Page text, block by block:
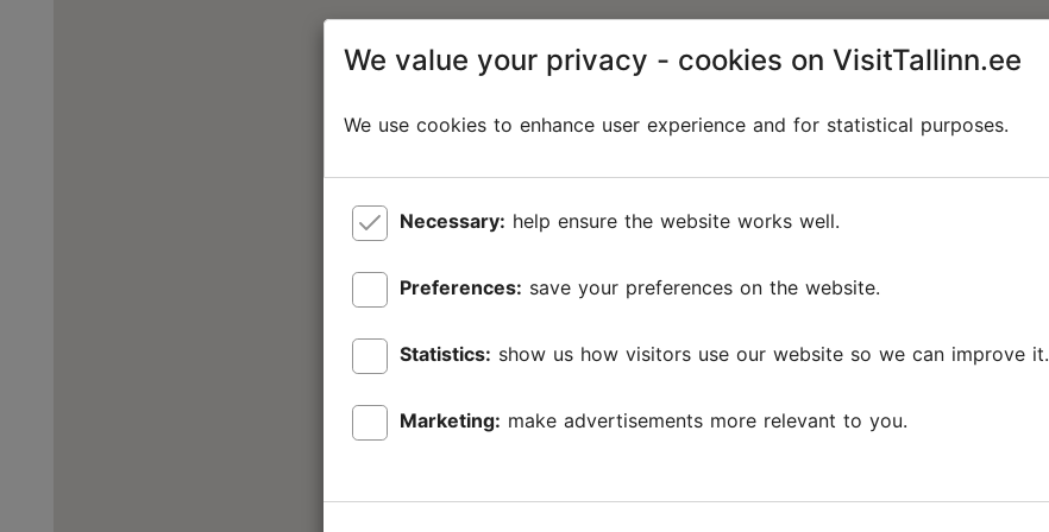
We value your privacy - cookies on VisitTallinn.ee
We use cookies to enhance user experience and for statistical purposes.
Necessary: help ensure the website works well.
Preferences: save your preferences on the website.
Statistics: show us how visitors use our website so we can improve it.
Marketing: make advertisements more relevant to you.